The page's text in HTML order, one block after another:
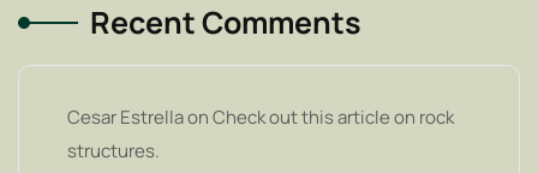
Recent Comments
Cesar EstrellaonCheck out this article on rock
structures.